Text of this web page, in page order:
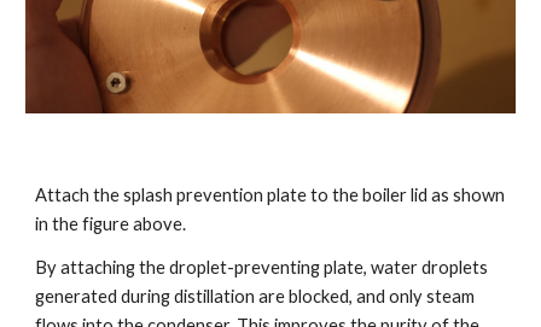
Attach the splash prevention plate to the boiler lid as shown
in the figure above.
By attaching the droplet-preventing plate, water droplets
generated during distillation are blocked, and only steam